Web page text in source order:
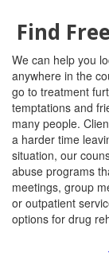
Find
We can help you
anywhere in the
go to treatment
temptations and
many people.
a harder time
situation, our
abuse programs
meetings, group
or outpatient
options for drug